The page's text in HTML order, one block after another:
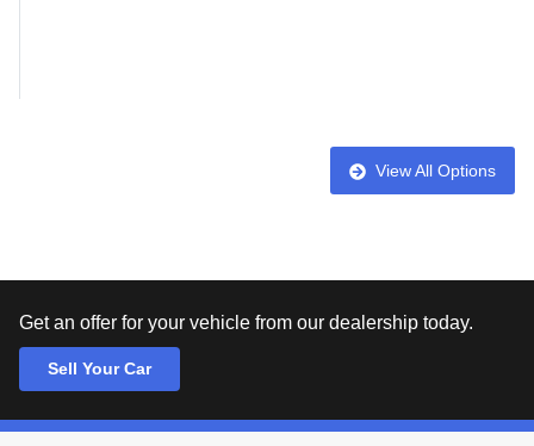
View All Options
Get an offer for your vehicle from our dealership today.
Sell Your Car